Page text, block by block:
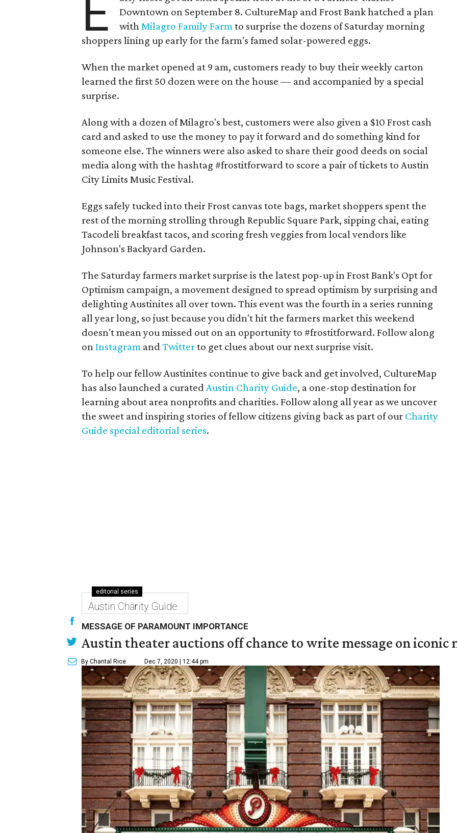
E
Downtown on September 8. CultureMap and Frost Bank hatched a plan
withMilagro Family Farmto surprise the dozens of Saturday morning
shoppers lining up early for the farm's famed solar-powered eggs.
When the market opened at 9 am, customers ready to buy their weekly carton
learned the first 50 dozen were on the house — and accompanied by a special
surprise.
Along with a dozen of Milagro's best, customers were also given a $10 Frost cash
card and asked to use the money to pay it forward and do something kind for
someone else. The winners were also asked to share their good deeds on social
media along with the hashtag #frostitforward to score a pair of tickets to Austin
City Limits Music Festival.
Eggs safely tucked into their Frost canvas tote bags, market shoppers spent the
rest of the morning strolling through Republic Square Park, sipping chai, eating
Tacodeli breakfast tacos, and scoring fresh veggies from local vendors like
Johnson's Backyard Garden.
The Saturday farmers market surprise is the latest pop-up in Frost Bank's Opt for
Optimism campaign, a movement designed to spread optimism by surprising and
delighting Austinites all over town. This event was the fourth in a series running
all year long, so just because you didn't hit the farmers market this weekend
doesn't mean you missed out on an opportunity to #frostitforward. Follow along
onInstagram and Twitterto get clues about our next surprise visit.
To help our fellow Austinites continue to give back and get involved, CultureMap
has also launched a curated Austin Charity Guide, a one-stop destination for
learning about area nonprofits and charities. Follow along all year as we uncover
the sweet and inspiring stories of fellow citizens giving back as part of our Charity
Guide special editorial series.
editorial series
Austin Charity Guide
MESSAGE OF PARAMOUNT IMPORTANCE
Austin theater auctions off chance to write message on iconic
By Chantal Rice Dec 7, 2020 | 12:44 pm